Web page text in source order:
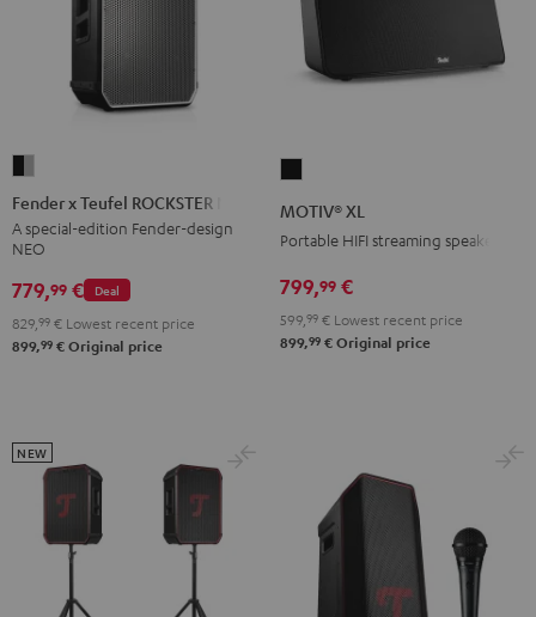
Teufel
ROCKSTER
NEO
&
Fender x Teufel ROCKSTER NEO
A special-edition Fender-design
NEO
Deal
779,99 €
829, 99 € Lowest recent price
899,99 € Original price
MOTIV® XL
Portable HIFI streaming speaker
799,99 €
599, 99 € Lowest recent price
899,99 € Original price
NEW